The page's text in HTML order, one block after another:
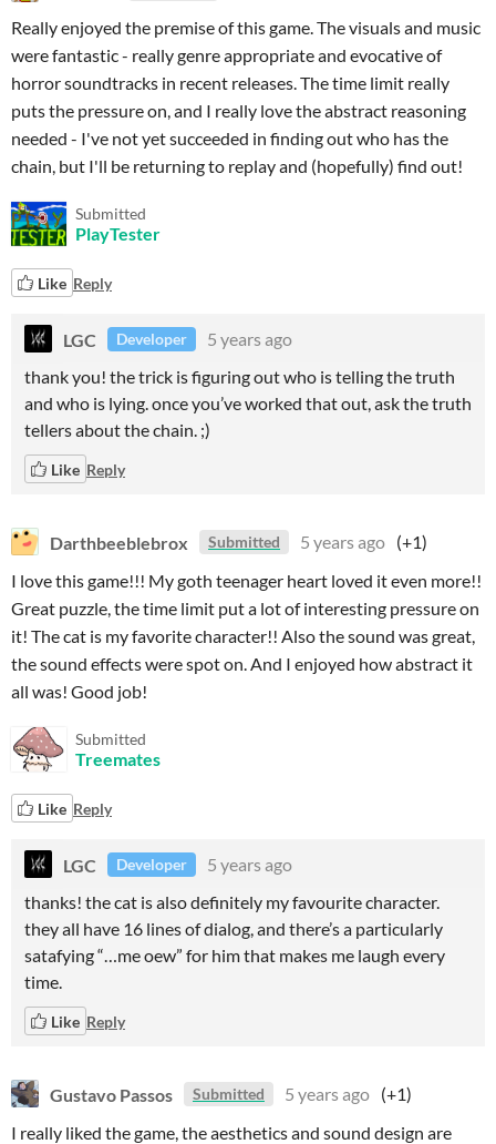
Really enjoyed the premise of this game. The visuals and music
were fantastic - really genre appropriate and evocative of
horror soundtracks in recent releases. The time limit really
puts the pressure on, and I really love the abstract reasoning
needed - I've not yet succeeded in finding out who has the
chain, but I'll be returning to replay and (hopefully) find out!
Submitted
PlayTester
Like Reply
LGC Developer
5 years ago
thank you! the trick is figuring out who is telling the truth
and who is lying. once you’ve worked that out, ask the truth
tellers about the chain. ;)
Like Reply
Darthbeeblebrox Submitted 5 years ago (+1)
I love this game!!! My goth teenager heart loved it even more!!
Great puzzle, the time limit put a lot of interesting pressure on
it! The cat is my favorite character!! Also the sound was great,
the sound effects were spot on. And I enjoyed how abstract it
all was! Good job!
Submitted
Treemates
Like Reply
LGC Developer
5 years ago
thanks! the cat is also definitely my favourite character.
they all have 16 lines of dialog, and there’s a particularly
satafying “…me oew” for him that makes me laugh every
time.
Like Reply
Gustavo Passos Submitted 5 years ago (+1)
I really liked the game, the aesthetics and sound design are